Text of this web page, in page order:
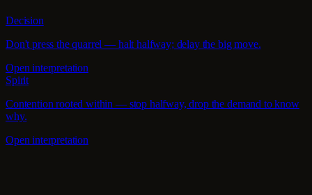
Decision
Don't press the quarrel — halt halfway; delay the big move.
Open interpretation
Spirit
Contention rooted within — stop halfway, drop the demand to know
why.
Open interpretation